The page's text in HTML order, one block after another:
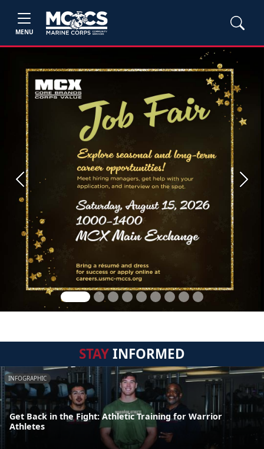
MENU
Previous Next
STAYINFORMED
INFOGRAPHIC
Get Back in the Fight: Athletic Training for Warrior
Athletes